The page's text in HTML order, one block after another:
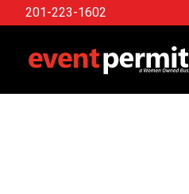
201-223-1602